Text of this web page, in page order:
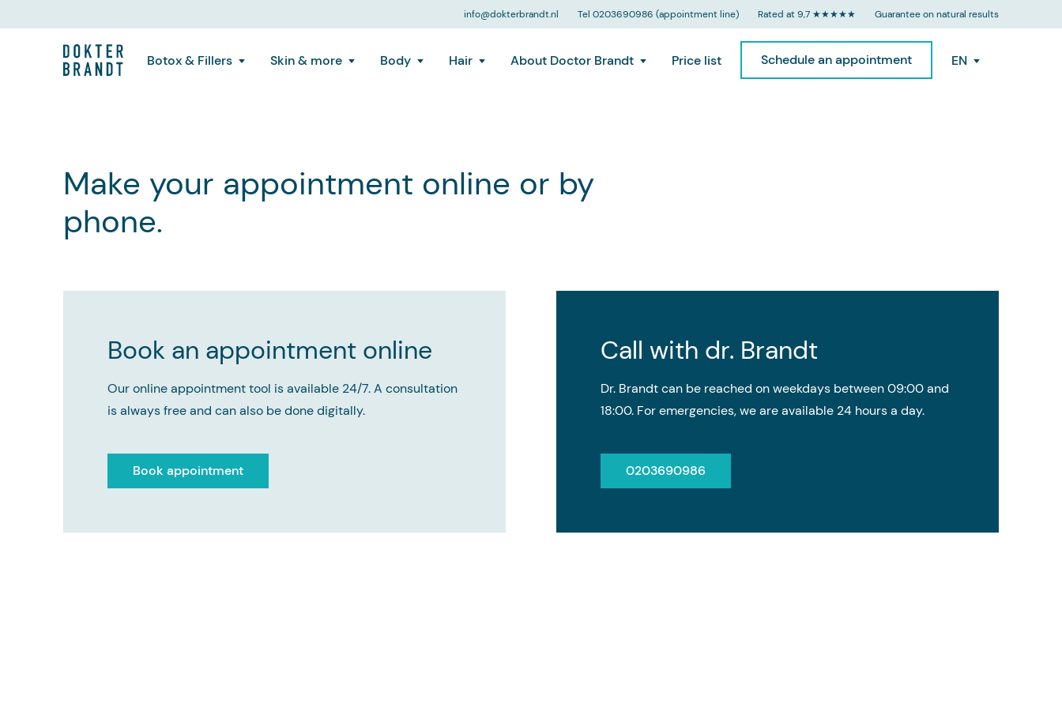
info@dokterbrandt.nl Tel 0203690986 (appointment line) Rated at 9,7 ★★★★★ Guarantee on natural results
Botox & Fillers Skin & more Body Hair About Doctor Brandt Price list Schedule an appointment EN
Make your appointment online or by
phone.
Book an appointment online
Our online appointment tool is available 24/7. A consultation
is always free and can also be done digitally.
Book appointment
Call with dr. Brandt
Dr. Brandt can be reached on weekdays between 09:00 and
18:00. For emergencies, we are available 24 hours a day.
0203690986